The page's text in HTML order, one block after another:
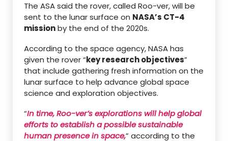
The ASA said the rover, called Roo-ver, will be
sent to the lunar surface on NASA’s CT-4
missionby the end of the 2020s.
According to the space agency, NASA has
given the rover “key research objectives”
that include gathering fresh information on the
lunar surface to help advance global space
science and exploration objectives.
“In time, Roo-ver’s explorations will help global
efforts to establish a possible sustainable
human presence in space,” according to the